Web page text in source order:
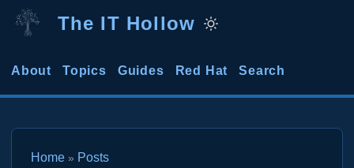
The IT Hollow
About Topics Guides Red Hat Search
Home » Posts